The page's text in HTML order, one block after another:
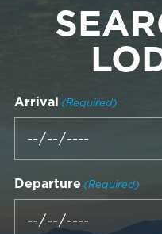
Arrival (Required)
Departure (Required)